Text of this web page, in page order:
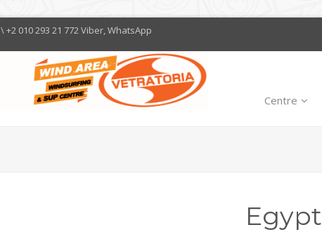
\ +2 010 293 21 772 Viber, WhatsApp
Centre
Egypt